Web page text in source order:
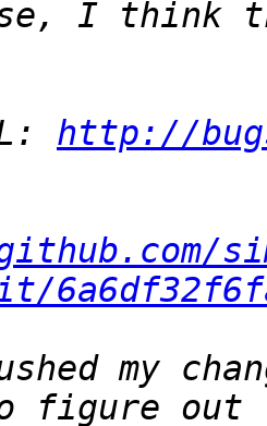
I think
http://
my